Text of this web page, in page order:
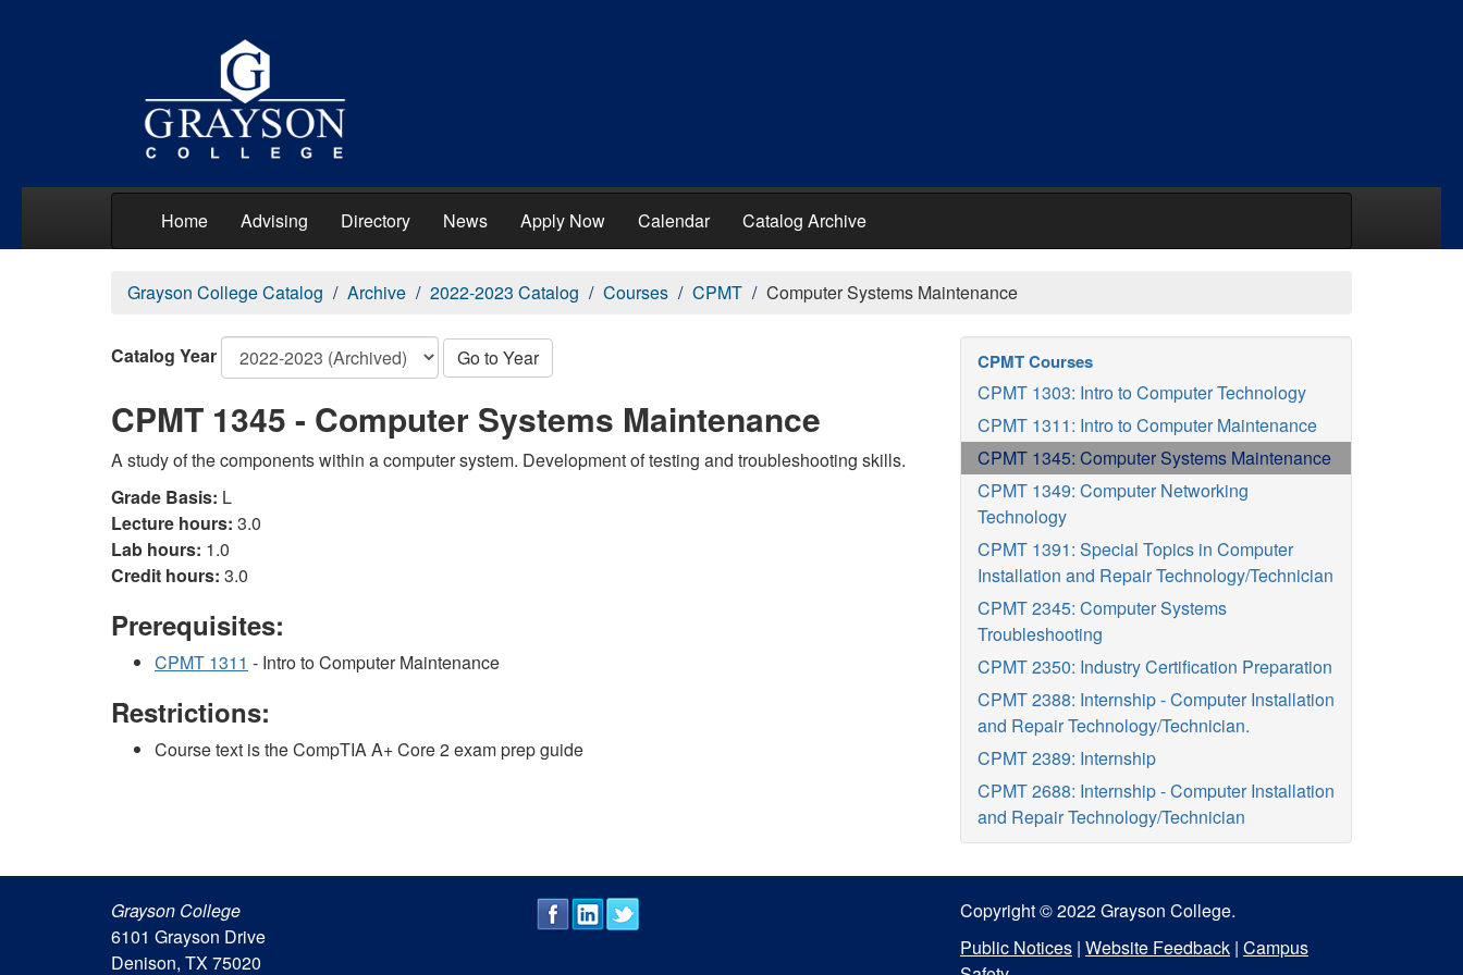
Home Advising Directory News Apply Now Calendar Catalog Archive
Grayson College Catalog Archive 2022-2023 Catalog Courses CPMT Computer Systems Maintenance
Catalog Year Go to Year
CPMT 1345 - Computer Systems Maintenance
A study of the components within a computer system. Development of testing and troubleshooting skills.
Grade Basis: L
Lecture hours: 3.0
Lab hours: 1.0
Credit hours: 3.0
Prerequisites:
CPMT 1311 - Intro to Computer Maintenance
Restrictions:
Course text is the CompTIA A+ Core 2 exam prep guide
CPMT Courses
CPMT 1303: Intro to Computer Technology
CPMT 1311: Intro to Computer Maintenance
CPMT 1345: Computer Systems Maintenance
CPMT 1349: Computer Networking
Technology
CPMT 1391: Special Topics in Computer
Installation and Repair Technology/Technician
CPMT 2345: Computer Systems
Troubleshooting
CPMT 2350: Industry Certification Preparation
CPMT 2388: Internship - Computer Installation
and Repair Technology/Technician.
CPMT 2389: Internship
CPMT 2688: Internship - Computer Installation
and Repair Technology/Technician
Grayson College
6101 Grayson Drive
Denison, TX 75020
Copyright © 2022 Grayson College.
Public Notices | Website Feedback | Campus